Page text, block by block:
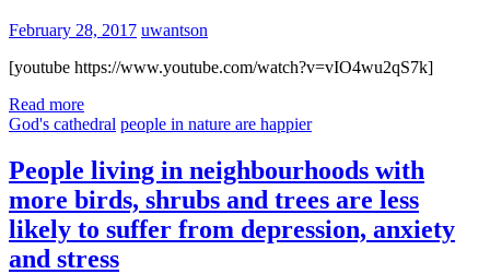
February 28, 2017 uwantson
[youtube https://www.youtube.com/watch?v=vIO4wu2qS7k]
Read more
God's cathedral people in nature are happier
People living in neighbourhoods with
more birds, shrubs and trees are less
likely to suffer from depression, anxiety
and stress